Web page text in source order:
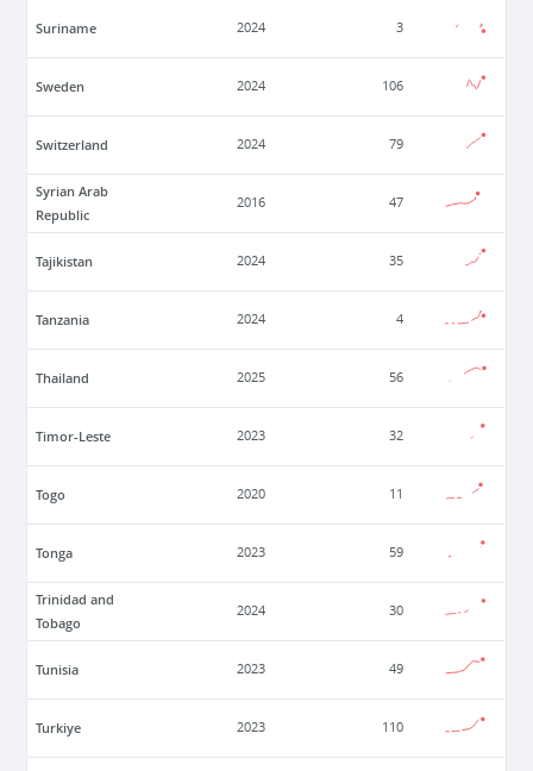
Suriname 2024 3
Sweden 2024 106
Switzerland 2024 79
Syrian Arab
Republic
2016 47
Tajikistan 2024 35
Tanzania 2024 4
Thailand 2025 56
Timor-Leste 2023 32
Togo 2020 11
Tonga 2023 59
Trinidad and
Tobago
2024 30
Tunisia 2023 49
Turkiye 2023 110